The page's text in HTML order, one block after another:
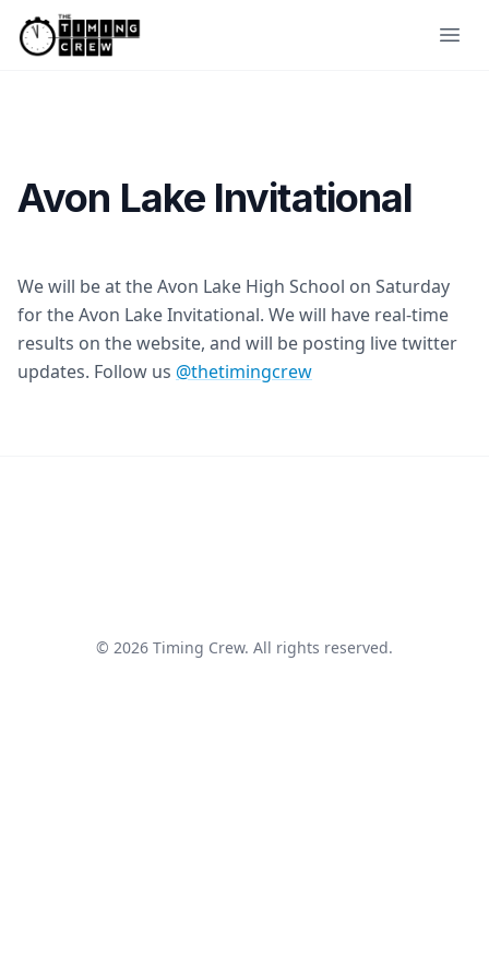
Skip to content
Avon Lake Invitational
We will be at the Avon Lake High School on Saturday
for the Avon Lake Invitational. We will have real-time
results on the website, and will be posting live twitter
updates. Follow us @thetimingcrew
© 2026 Timing Crew. All rights reserved.